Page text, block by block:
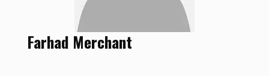
Farhad Merchant